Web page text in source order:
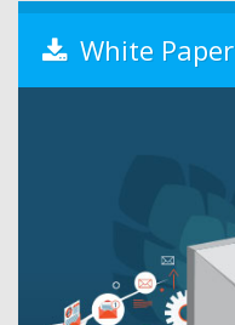
White Paper